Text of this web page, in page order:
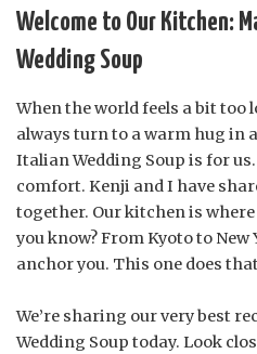
Welcome to Our Kitchen:
Wedding Soup
When the world feels a bit too
always turn to a warm hug in
Italian Wedding Soup is for
comfort. Kenji and I have
together. Our kitchen is
you know? From Kyoto to
anchor you. This one does
We’re sharing our very best
Wedding Soup today. Look